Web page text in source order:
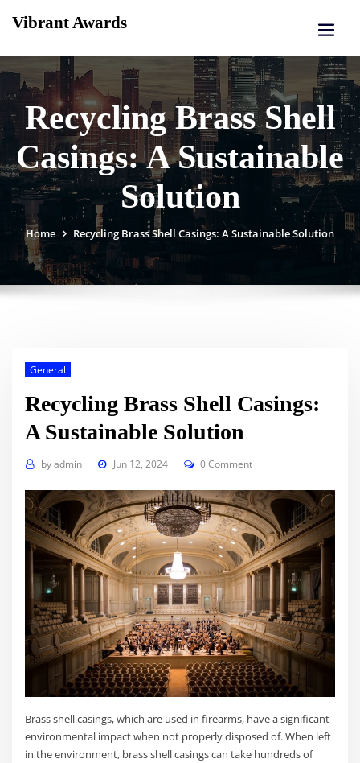
Vibrant Awards
Recycling Brass Shell
Casings: A Sustainable
Solution
Home Recycling Brass Shell Casings: A Sustainable Solution
General
Recycling Brass Shell Casings:
A Sustainable Solution
byadmin Jun 12, 2024 0 Comment
Brass shell casings, which are used in firearms, have a significant
environmental impact when not properly disposed of. When left
in the environment, brass shell casings can take hundreds of